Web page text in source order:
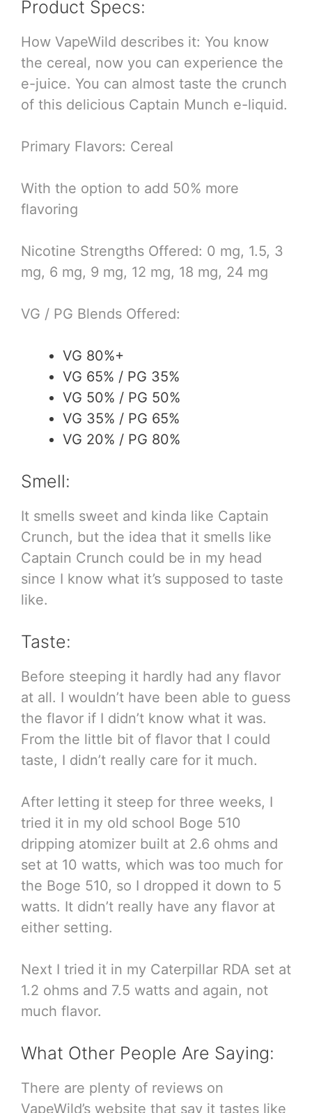
Product Specs:
How VapeWild describes it: You know
the cereal, now you can experience the
e-juice. You can almost taste the crunch
of this delicious Captain Munch e-liquid.
Primary Flavors: Cereal
With the option to add 50% more
flavoring
Nicotine Strengths Offered: 0 mg, 1.5, 3
mg, 6 mg, 9 mg, 12 mg, 18 mg, 24 mg
VG / PG Blends Offered:
VG 80%+
VG 65% / PG 35%
VG 50% / PG 50%
VG 35% / PG 65%
VG 20% / PG 80%
Smell:
It smells sweet and kinda like Captain
Crunch, but the idea that it smells like
Captain Crunch could be in my head
since I know what it’s supposed to taste
like.
Taste:
Before steeping it hardly had any flavor
at all. I wouldn’t have been able to guess
the flavor if I didn’t know what it was.
From the little bit of flavor that I could
taste, I didn’t really care for it much.
After letting it steep for three weeks, I
tried it in my old school Boge 510
dripping atomizer built at 2.6 ohms and
set at 10 watts, which was too much for
the Boge 510, so I dropped it down to 5
watts. It didn’t really have any flavor at
either setting.
Next I tried it in my Caterpillar RDA set at
1.2 ohms and 7.5 watts and again, not
much flavor.
What Other People Are Saying:
There are plenty of reviews on
VapeWild’s website that say it tastes like